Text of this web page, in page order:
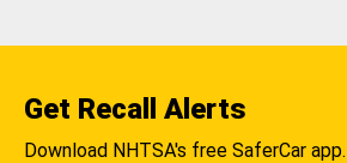
Get Recall Alerts
Download NHTSA's free SaferCar app.